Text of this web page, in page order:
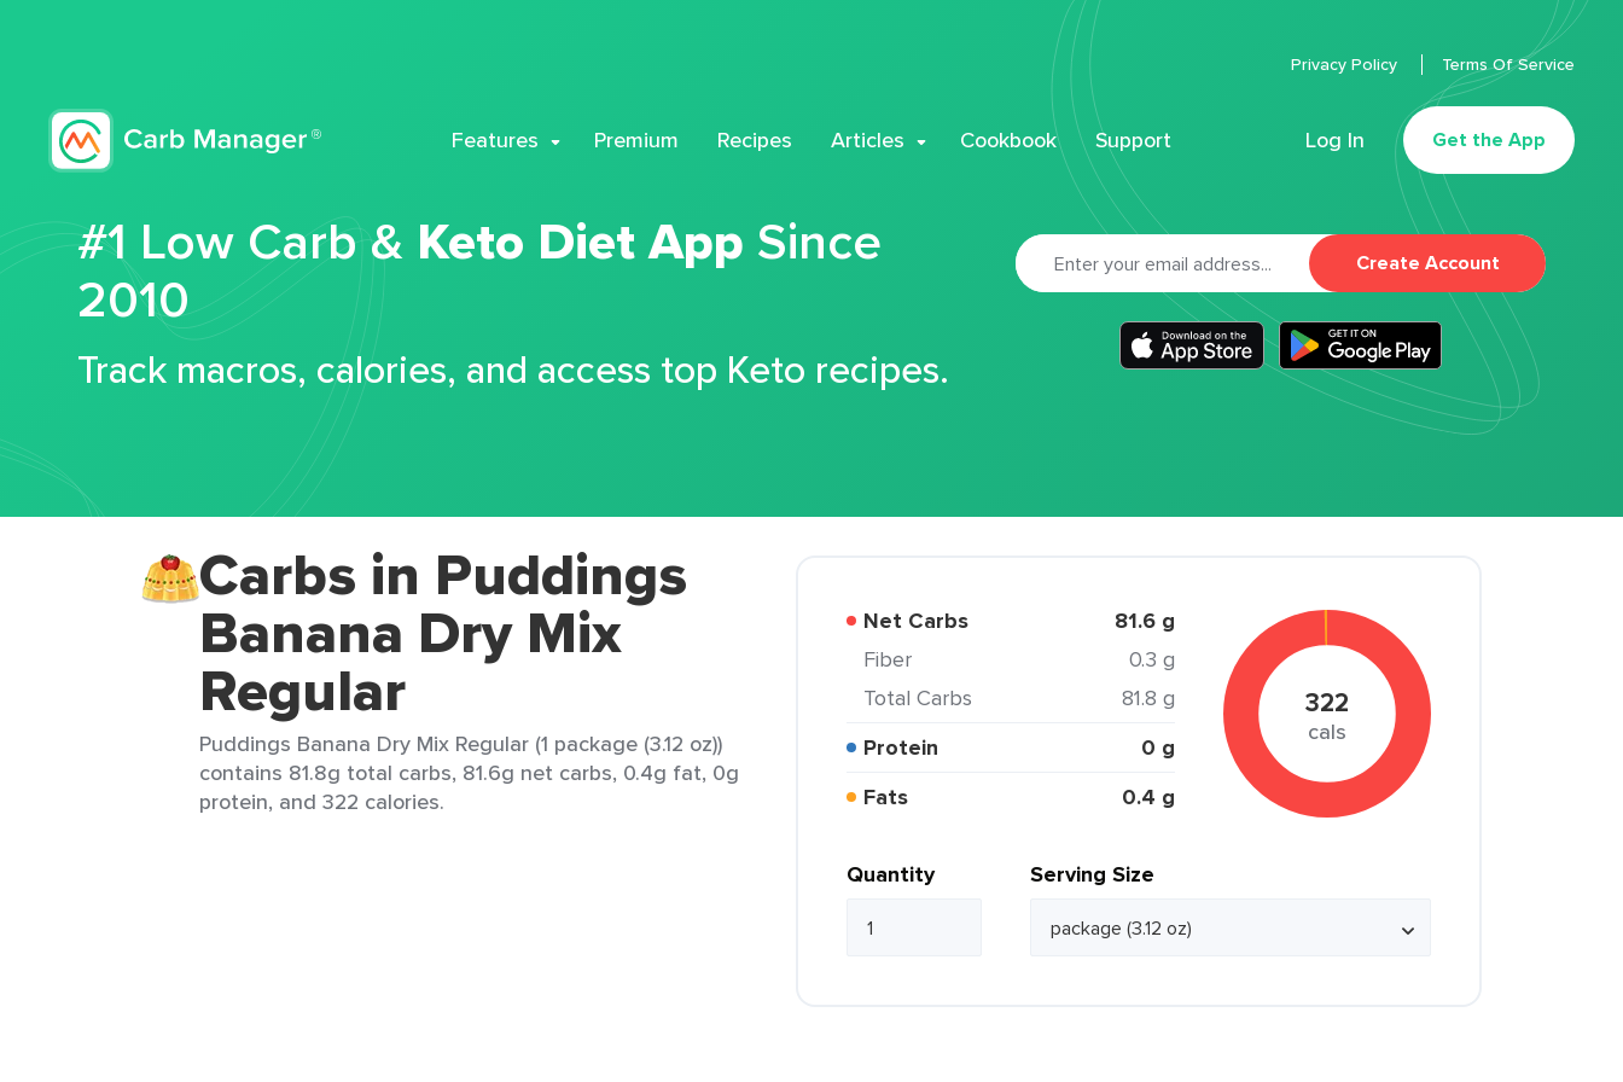
Features Premium Recipes Articles Cookbook Support Log In Get the App
Privacy Policy Terms Of Service
#1 Low Carb & Keto Diet App Since
2010
Track macros, calories, and access top Keto recipes.
Create Account
Carbs in Puddings
Banana Dry Mix
Regular
Puddings Banana Dry Mix Regular (1 package (3.12 oz))
contains 81.8g total carbs, 81.6g net carbs, 0.4g fat, 0g
protein, and 322 calories.
Net Carbs 81.6 g
Fiber
0.3 g
Total Carbs
81.8 g
Protein
0 g
Fats
0.4 g
322
cals
Quantity Serving Size